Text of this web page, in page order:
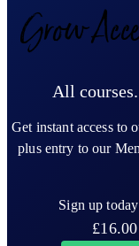
Grow
All
Get instant access to
plus entry to our
Sign up